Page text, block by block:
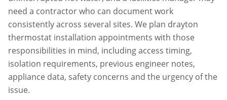
need a contractor who can document work
consistently across several sites. We plan drayton
thermostat installation appointments with those
responsibilities in mind, including access timing,
isolation requirements, previous engineer notes,
appliance data, safety concerns and the urgency of the
issue.